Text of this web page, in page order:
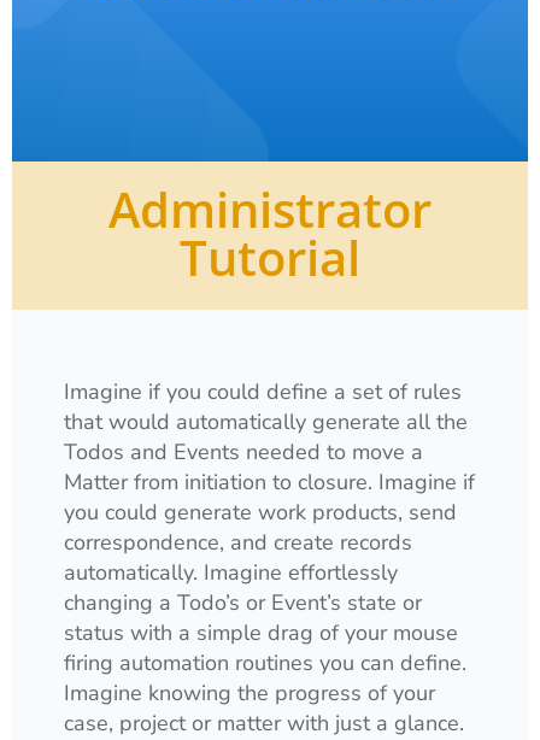
Administrator
Tutorial
Imagine if you could define a set of rules
that would automatically generate all the
Todos and Events needed to move a
Matter from initiation to closure. Imagine if
you could generate work products, send
correspondence, and create records
automatically. Imagine effortlessly
changing a Todo’s or Event’s state or
status with a simple drag of your mouse
firing automation routines you can define.
Imagine knowing the progress of your
case, project or matter with just a glance.